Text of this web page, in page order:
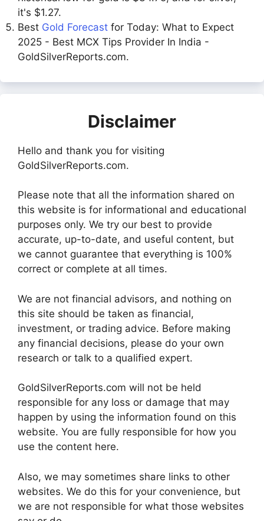
it's $1.27.
Best Gold Forecast for Today: What to Expect
2025 - Best MCX Tips Provider In India -
GoldSilverReports.com.
Disclaimer
Hello and thank you for visiting
GoldSilverReports.com.
Please note that all the information shared on
this website is for informational and educational
purposes only. We try our best to provide
accurate, up-to-date, and useful content, but
we cannot guarantee that everything is 100%
correct or complete at all times.
We are not financial advisors, and nothing on
this site should be taken as financial,
investment, or trading advice. Before making
any financial decisions, please do your own
research or talk to a qualified expert.
GoldSilverReports.com will not be held
responsible for any loss or damage that may
happen by using the information found on this
website. You are fully responsible for how you
use the content here.
Also, we may sometimes share links to other
websites. We do this for your convenience, but
we are not responsible for what those websites